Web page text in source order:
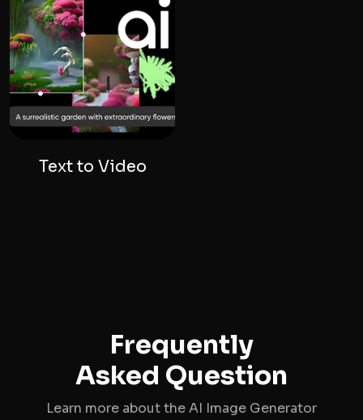
Text to Video
Frequently
Asked Question
Learn more about the AI Image Generator